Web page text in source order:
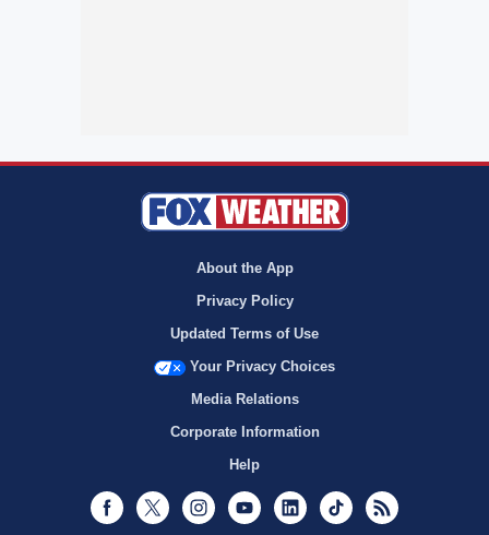
About the App
Privacy Policy
Updated Terms of Use
Your Privacy Choices
Media Relations
Corporate Information
Help
Facebook
Twitter InstagramYoutubeLinkedInTikTok